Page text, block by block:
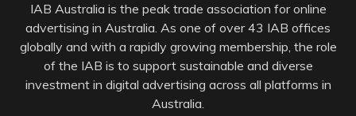
IAB Australia is the peak trade association for online
advertising in Australia. As one of over 43 IAB offices
globally and with a rapidly growing membership, the role
of the IAB is to support sustainable and diverse
investment in digital advertising across all platforms in
Australia.